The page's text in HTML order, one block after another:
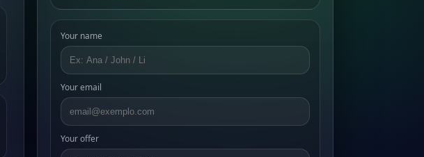
Your name
Your email
Your offer